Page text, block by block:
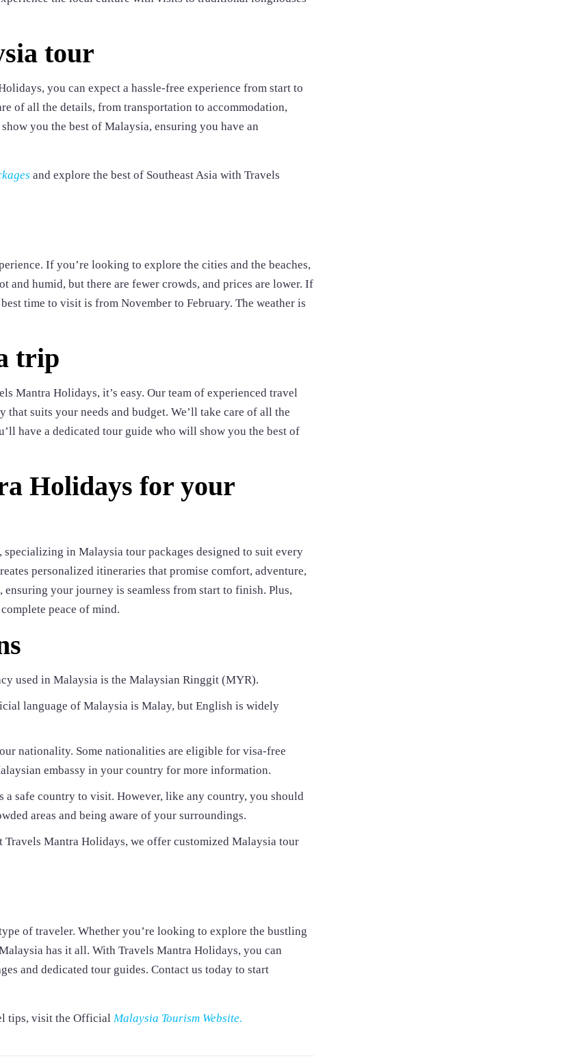
tour
you can expect a hassle-free experience from start to
of all the details, from transportation to accommodation,
you the best of Malaysia, ensuring you have an
and explore the best of Southeast Asia with Travels
If you’re looking to explore the cities and the beaches,
and humid, but there are fewer crowds, and prices are lower. If
time to visit is from November to February. The weather is
trip
Mantra Holidays, it’s easy. Our team of experienced travel
suits your needs and budget. We’ll take care of all the
have a dedicated tour guide who will show you the best of
Holidays for your
in Malaysia tour packages designed to suit every
personalized itineraries that promise comfort, adventure,
your journey is seamless from start to finish. Plus,
peace of mind.
used in Malaysia is the Malaysian Ringgit (MYR).
language of Malaysia is Malay, but English is widely
nationality. Some nationalities are eligible for visa-free
embassy in your country for more information.
safe country to visit. However, like any country, you should
areas and being aware of your surroundings.
Travels Mantra Holidays, we offer customized Malaysia tour
of traveler. Whether you’re looking to explore the bustling
has it all. With Travels Mantra Holidays, you can
and dedicated tour guides. Contact us today to start
tips, visit the Official Malaysia Tourism Website.